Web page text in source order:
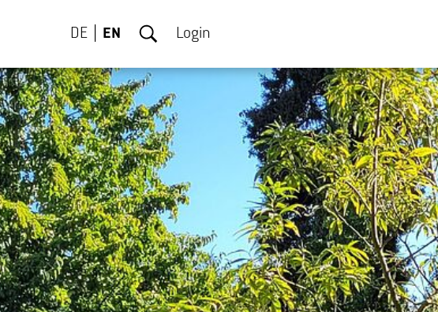
DE EN Login